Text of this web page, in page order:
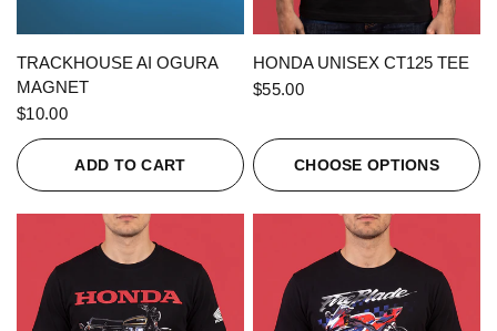
QUICK VIEW
TRACKHOUSE AI OGURA
MAGNET
$10.00
ADD TO CART
QUICK VIEW
HONDA UNISEX CT125 TEE
$55.00
CHOOSE OPTIONS